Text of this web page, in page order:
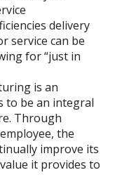
delivery
service can be
for “just in
is an
to be an integral
Through
the
improve its
it provides to